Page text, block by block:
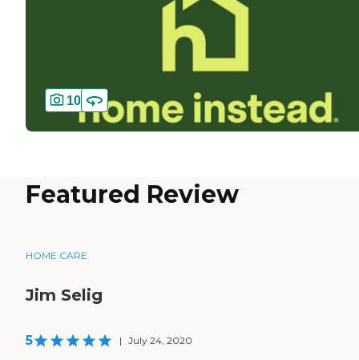
10
Featured Review
HOME CARE
Jim Selig
5 | July 24, 2020